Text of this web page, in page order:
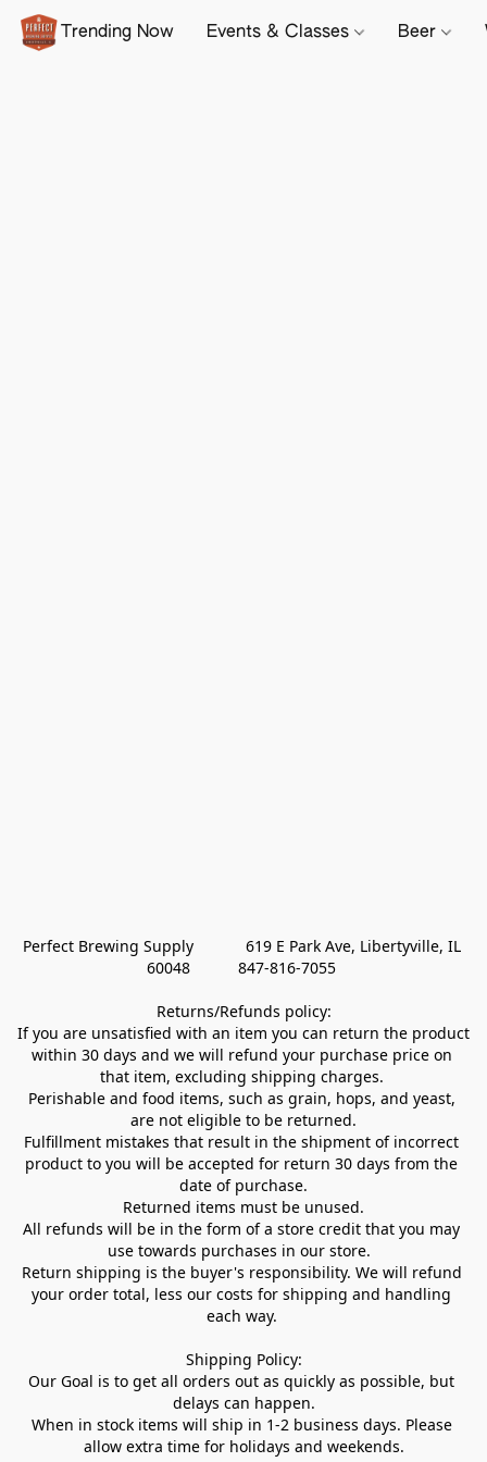
Trending Now Events & Classes Beer
Perfect Brewing Supply            619 E Park Ave, Libertyville, IL
60048           847-816-7055
Returns/Refunds policy:
If you are unsatisfied with an item you can return the product
within 30 days and we will refund your purchase price on
that item, excluding shipping charges.
Perishable and food items, such as grain, hops, and yeast,
are not eligible to be returned.
Fulfillment mistakes that result in the shipment of incorrect
product to you will be accepted for return 30 days from the
date of purchase.
Returned items must be unused.
All refunds will be in the form of a store credit that you may
use towards purchases in our store.
Return shipping is the buyer's responsibility. We will refund
your order total, less our costs for shipping and handling
each way.
Shipping Policy:
Our Goal is to get all orders out as quickly as possible, but
delays can happen.
When in stock items will ship in 1-2 business days. Please
allow extra time for holidays and weekends.